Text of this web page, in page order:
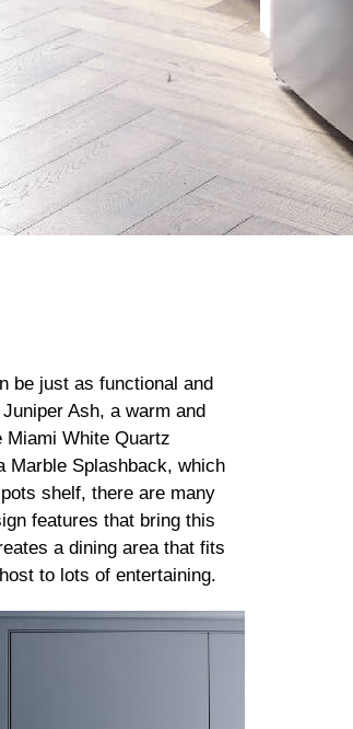
be just as functional and
Ash, a warm and
Miami White Quartz
Marble Splashback, which
shelf, there are many
features that bring this
a dining area that fits
to lots of entertaining.